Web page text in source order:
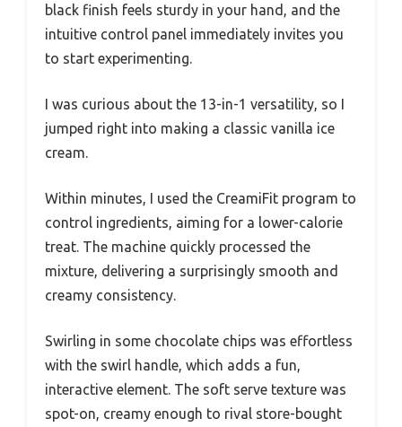
black finish feels sturdy in your hand, and the
intuitive control panel immediately invites you
to start experimenting.
I was curious about the 13-in-1 versatility, so I
jumped right into making a classic vanilla ice
cream.
Within minutes, I used the CreamiFit program to
control ingredients, aiming for a lower-calorie
treat. The machine quickly processed the
mixture, delivering a surprisingly smooth and
creamy consistency.
Swirling in some chocolate chips was effortless
with the swirl handle, which adds a fun,
interactive element. The soft serve texture was
spot-on, creamy enough to rival store-bought